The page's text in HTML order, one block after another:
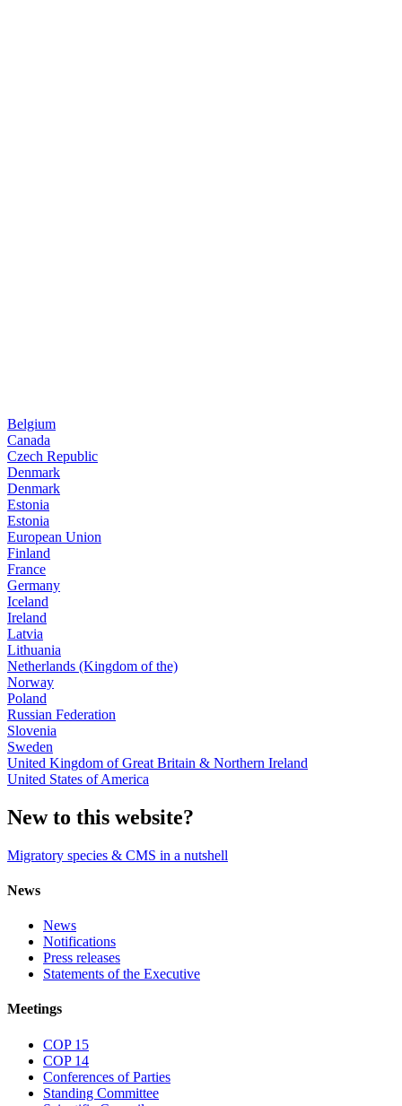
Belgium
Canada
Czech Republic
Denmark
Denmark
Estonia
Estonia
European Union
Finland
France
Germany
Iceland
Ireland
Latvia
Lithuania
Netherlands (Kingdom of the)
Norway
Poland
Russian Federation
Slovenia
Sweden
United Kingdom of Great Britain & Northern Ireland
United States of America
New to this website?
Migratory species & CMS in a nutshell
News
News
Notifications
Press releases
Statements of the Executive
Meetings
COP 15
COP 14
Conferences of Parties
Standing Committee